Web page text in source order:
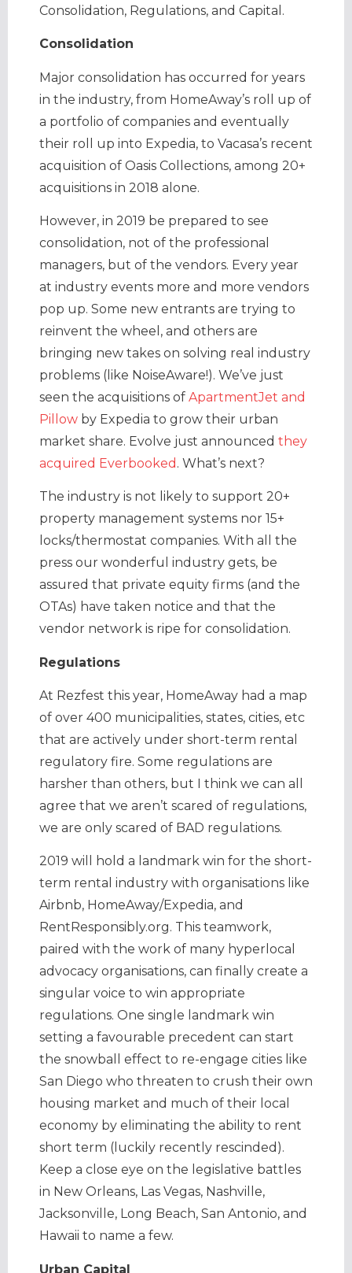
Consolidation, Regulations, and Capital.
Consolidation
Major consolidation has occurred for years
in the industry, from HomeAway’s roll up of
a portfolio of companies and eventually
their roll up into Expedia, to Vacasa’s recent
acquisition of Oasis Collections, among 20+
acquisitions in 2018 alone.
However, in 2019 be prepared to see
consolidation, not of the professional
managers, but of the vendors. Every year
at industry events more and more vendors
pop up. Some new entrants are trying to
reinvent the wheel, and others are
bringing new takes on solving real industry
problems (like NoiseAware!). We’ve just
seen the acquisitions of ApartmentJet and
Pillow by Expedia to grow their urban
market share. Evolve just announced they
acquired Everbooked . What’s next?
The industry is not likely to support 20+
property management systems nor 15+
locks/thermostat companies. With all the
press our wonderful industry gets, be
assured that private equity firms (and the
OTAs) have taken notice and that the
vendor network is ripe for consolidation.
Regulations
At Rezfest this year, HomeAway had a map
of over 400 municipalities, states, cities, etc
that are actively under short-term rental
regulatory fire. Some regulations are
harsher than others, but I think we can all
agree that we aren’t scared of regulations,
we are only scared of BAD regulations.
2019 will hold a landmark win for the short-
term rental industry with organisations like
Airbnb, HomeAway/Expedia, and
RentResponsibly.org. This teamwork,
paired with the work of many hyperlocal
advocacy organisations, can finally create a
singular voice to win appropriate
regulations. One single landmark win
setting a favourable precedent can start
the snowball effect to re-engage cities like
San Diego who threaten to crush their own
housing market and much of their local
economy by eliminating the ability to rent
short term (luckily recently rescinded).
Keep a close eye on the legislative battles
in New Orleans, Las Vegas, Nashville,
Jacksonville, Long Beach, San Antonio, and
Hawaii to name a few.
Urban Capital